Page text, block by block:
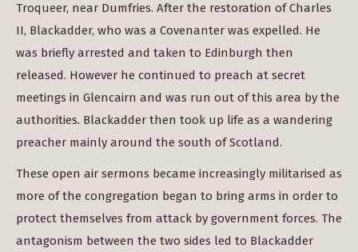
Troqueer, near Dumfries. After the restoration of Charles
II, Blackadder, who was a Covenanter was expelled. He
was briefly arrested and taken to Edinburgh then
released. However he continued to preach at secret
meetings in Glencairn and was run out of this area by the
authorities. Blackadder then took up life as a wandering
preacher mainly around the south of Scotland.
These open air sermons became increasingly militarised as
more of the congregation began to bring arms in order to
protect themselves from attack by government forces. The
antagonism between the two sides led to Blackadder